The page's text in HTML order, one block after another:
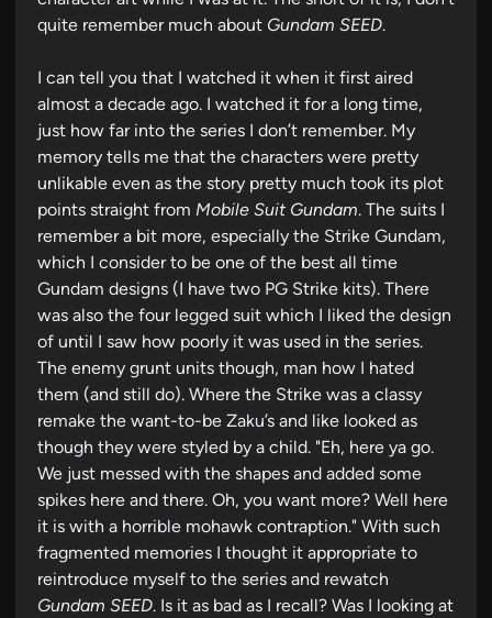
quite remember much about Gundam SEED.
I can tell you that I watched it when it first aired
almost a decade ago. I watched it for a long time,
just how far into the series I don’t remember. My
memory tells me that the characters were pretty
unlikable even as the story pretty much took its plot
points straight from Mobile Suit Gundam. The suits I
remember a bit more, especially the Strike Gundam,
which I consider to be one of the best all time
Gundam designs (I have two PG Strike kits). There
was also the four legged suit which I liked the design
of until I saw how poorly it was used in the series.
The enemy grunt units though, man how I hated
them (and still do). Where the Strike was a classy
remake the want-to-be Zaku’s and like looked as
though they were styled by a child. "Eh, here ya go.
We just messed with the shapes and added some
spikes here and there. Oh, you want more? Well here
it is with a horrible mohawk contraption." With such
fragmented memories I thought it appropriate to
reintroduce myself to the series and rewatch
Gundam SEED. Is it as bad as I recall? Was I looking at